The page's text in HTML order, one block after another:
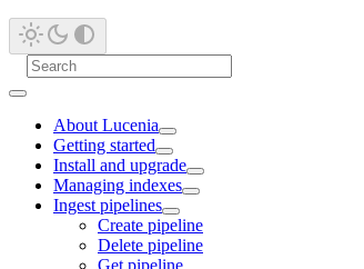
About Lucenia
Getting started
Install and upgrade
Managing indexes
Ingest pipelines
Create pipeline
Delete pipeline
Get pipeline